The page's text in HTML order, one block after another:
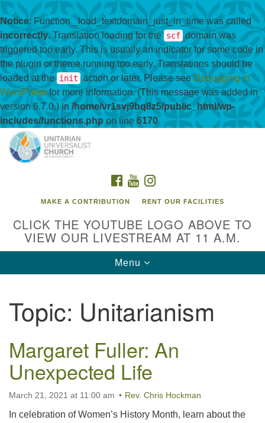
Notice: Function _load_textdomain_just_in_time was called
incorrectly. Translation loading for the scf domain was
triggered too early. This is usually an indicator for some code in
the plugin or theme running too early. Translations should be
loaded at the init action or later. Please seeDebugging in
WordPressfor more information. (This message was added in
version 6.7.0.) in /home/vr1svj9bq8z5/public_html/wp-
includes/functions.php on line 6170
Google
Map
Christi
6901 Holly Rd. CC, TX, 78414
contact@uucorpus.org
361-986-8855
FACEBOOK
YOUTUBE
MAKE A CONTRIBUTION RENT OUR FACILITIES
CLICK THE YOUTUBE LOGO ABOVE TO
VIEW OUR LIVESTREAM AT 11 A.M.
Toggle
navigation
Menu
Topic: Unitarianism
Margaret Fuller: An
Unexpected Life
March 21, 2021 at 11:00 am Rev. Chris Hockman
In celebration of Women’s History Month, learn about the